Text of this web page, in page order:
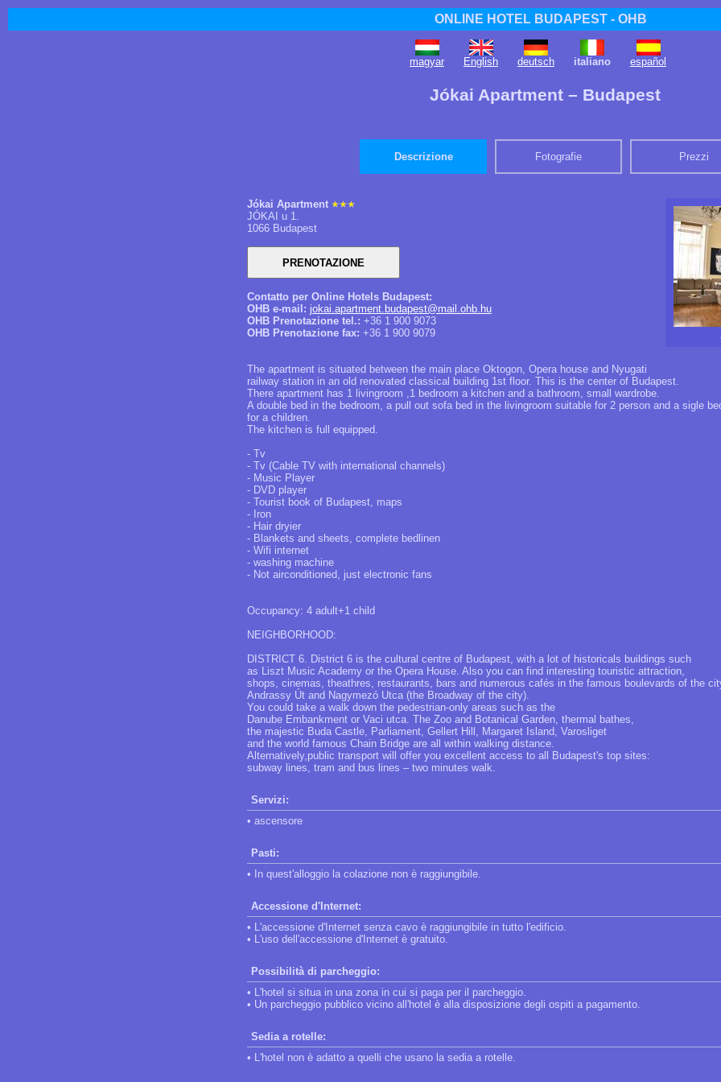
ONLINE HOTEL BUDAPEST - OHB
magyar English deutsch italiano español
Jókai Apartment – Budapest
Descrizione Fotografie Prezzi
Jókai Apartment
JÓKAI u 1.
1066 Budapest
Contatto per Online Hotels Budapest:
OHB e-mail: jokai.apartment.budapest@mail.ohb.hu
OHB Prenotazione tel.: +36 1 900 9073
OHB Prenotazione fax: +36 1 900 9079
The apartment is situated between the main place Oktogon, Opera house and Nyugati
railway station in an old renovated classical building 1st floor. This is the center of Budapest.
There apartment has 1 livingroom ,1 bedroom a kitchen and a bathroom, small wardrobe.
A double bed in the bedroom, a pull out sofa bed in the livingroom suitable for 2 person and a sigle
for a children.
The kitchen is full equipped.
- Tv
- Tv (Cable TV with international channels)
- Music Player
- DVD player
- Tourist book of Budapest, maps
- Iron
- Hair dryier
- Blankets and sheets, complete bedlinen
- Wifi internet
- washing machine
- Not airconditioned, just electronic fans
Occupancy: 4 adult+1 child
NEIGHBORHOOD:
DISTRICT 6. District 6 is the cultural centre of Budapest, with a lot of historicals buildings such
as Liszt Music Academy or the Opera House. Also you can find interesting touristic attraction,
shops, cinemas, theathres, restaurants, bars and numerous cafés in the famous boulevards of the
Andrassy Út and Nagymezó Utca (the Broadway of the city).
You could take a walk down the pedestrian-only areas such as the
Danube Embankment or Vaci utca. The Zoo and Botanical Garden, thermal bathes,
the majestic Buda Castle, Parliament, Gellert Hill, Margaret Island, Varosliget
and the world famous Chain Bridge are all within walking distance.
Alternatively,public transport will offer you excellent access to all Budapest's top sites:
subway lines, tram and bus lines – two minutes walk.
Servizi:
• ascensore
Pasti:
• In quest'alloggio la colazione non è raggiungibile.
Accessione d'Internet:
• L'accessione d'Internet senza cavo è raggiungibile in tutto l'edificio.
• L'uso dell'accessione d'Internet è gratuito.
Possibilità di parcheggio:
• L'hotel si situa in una zona in cui si paga per il parcheggio.
• Un parcheggio pubblico vicino all'hotel è alla disposizione degli ospiti a pagamento.
Sedia a rotelle:
• L'hotel non è adatto a quelli che usano la sedia a rotelle.